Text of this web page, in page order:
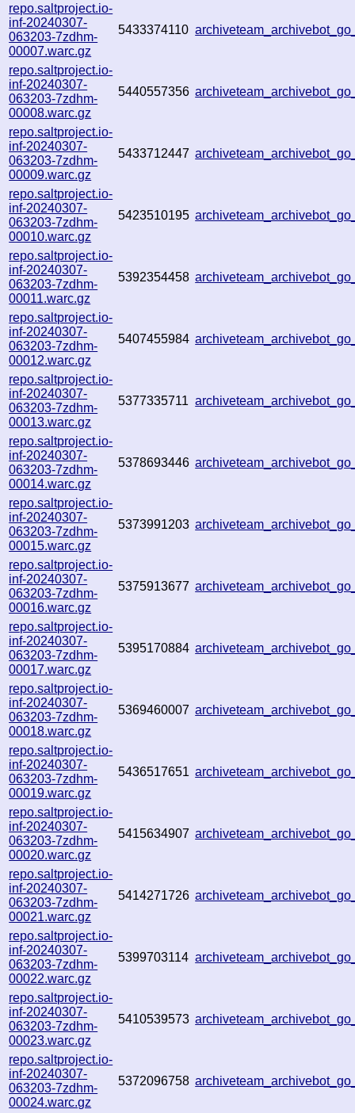
repo.saltproject.io-
inf-20240307-
063203-7zdhm-
00007.warc.gz
5433374110
repo.saltproject.io-
inf-20240307-
063203-7zdhm-
00008.warc.gz
5440557356
repo.saltproject.io-
inf-20240307-
063203-7zdhm-
00009.warc.gz
5433712447
repo.saltproject.io-
inf-20240307-
063203-7zdhm-
00010.warc.gz
5423510195
repo.saltproject.io-
inf-20240307-
063203-7zdhm-
00011.warc.gz
5392354458
repo.saltproject.io-
inf-20240307-
063203-7zdhm-
00012.warc.gz
5407455984
repo.saltproject.io-
inf-20240307-
063203-7zdhm-
00013.warc.gz
5377335711
repo.saltproject.io-
inf-20240307-
063203-7zdhm-
00014.warc.gz
5378693446
repo.saltproject.io-
inf-20240307-
063203-7zdhm-
00015.warc.gz
5373991203
repo.saltproject.io-
inf-20240307-
063203-7zdhm-
00016.warc.gz
5375913677
repo.saltproject.io-
inf-20240307-
063203-7zdhm-
00017.warc.gz
5395170884
repo.saltproject.io-
inf-20240307-
063203-7zdhm-
00018.warc.gz
5369460007
repo.saltproject.io-
inf-20240307-
063203-7zdhm-
00019.warc.gz
5436517651
repo.saltproject.io-
inf-20240307-
063203-7zdhm-
00020.warc.gz
5415634907
repo.saltproject.io-
inf-20240307-
063203-7zdhm-
00021.warc.gz
5414271726
repo.saltproject.io-
inf-20240307-
063203-7zdhm-
00022.warc.gz
5399703114
repo.saltproject.io-
inf-20240307-
063203-7zdhm-
00023.warc.gz
5410539573
repo.saltproject.io-
inf-20240307-
063203-7zdhm-
00024.warc.gz
5372096758